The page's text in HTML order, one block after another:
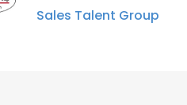
Sales Talent Group